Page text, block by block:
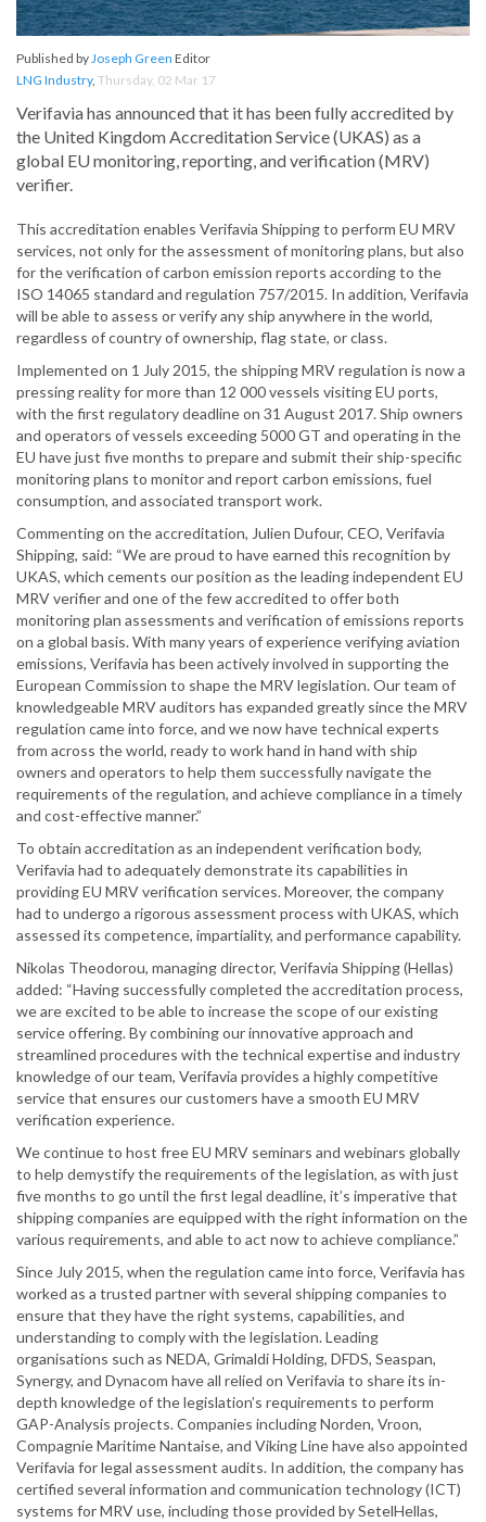
Published byJoseph Green Editor
LNG Industry, Thursday, 02 Mar 17
Verifavia has announced that it has been fully accredited by
the United Kingdom Accreditation Service (UKAS) as a
global EU monitoring, reporting, and verification (MRV)
verifier.
This accreditation enables Verifavia Shipping to perform EU MRV
services, not only for the assessment of monitoring plans, but also
for the verification of carbon emission reports according to the
ISO 14065 standard and regulation 757/2015. In addition, Verifavia
will be able to assess or verify any ship anywhere in the world,
regardless of country of ownership, flag state, or class.
Implemented on 1 July 2015, the shipping MRV regulation is now a
pressing reality for more than 12 000 vessels visiting EU ports,
with the first regulatory deadline on 31 August 2017. Ship owners
and operators of vessels exceeding 5000 GT and operating in the
EU have just five months to prepare and submit their ship-specific
monitoring plans to monitor and report carbon emissions, fuel
consumption, and associated transport work.
Commenting on the accreditation, Julien Dufour, CEO, Verifavia
Shipping, said: “We are proud to have earned this recognition by
UKAS, which cements our position as the leading independent EU
MRV verifier and one of the few accredited to offer both
monitoring plan assessments and verification of emissions reports
on a global basis. With many years of experience verifying aviation
emissions, Verifavia has been actively involved in supporting the
European Commission to shape the MRV legislation. Our team of
knowledgeable MRV auditors has expanded greatly since the MRV
regulation came into force, and we now have technical experts
from across the world, ready to work hand in hand with ship
owners and operators to help them successfully navigate the
requirements of the regulation, and achieve compliance in a timely
and cost-effective manner.”
To obtain accreditation as an independent verification body,
Verifavia had to adequately demonstrate its capabilities in
providing EU MRV verification services. Moreover, the company
had to undergo a rigorous assessment process with UKAS, which
assessed its competence, impartiality, and performance capability.
Nikolas Theodorou, managing director, Verifavia Shipping (Hellas)
added: “Having successfully completed the accreditation process,
we are excited to be able to increase the scope of our existing
service offering. By combining our innovative approach and
streamlined procedures with the technical expertise and industry
knowledge of our team, Verifavia provides a highly competitive
service that ensures our customers have a smooth EU MRV
verification experience.
We continue to host free EU MRV seminars and webinars globally
to help demystify the requirements of the legislation, as with just
five months to go until the first legal deadline, it’s imperative that
shipping companies are equipped with the right information on the
various requirements, and able to act now to achieve compliance.”
Since July 2015, when the regulation came into force, Verifavia has
worked as a trusted partner with several shipping companies to
ensure that they have the right systems, capabilities, and
understanding to comply with the legislation. Leading
organisations such as NEDA, Grimaldi Holding, DFDS, Seaspan,
Synergy, and Dynacom have all relied on Verifavia to share its in-
depth knowledge of the legislation’s requirements to perform
GAP-Analysis projects. Companies including Norden, Vroon,
Compagnie Maritime Nantaise, and Viking Line have also appointed
Verifavia for legal assessment audits. In addition, the company has
certified several information and communication technology (ICT)
systems for MRV use, including those provided by SetelHellas,